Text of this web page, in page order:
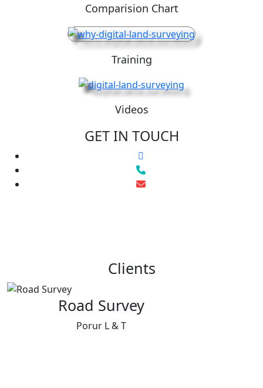
Comparision Chart
Training
Videos
GET IN TOUCH
Clients
Road Survey
Porur L & T